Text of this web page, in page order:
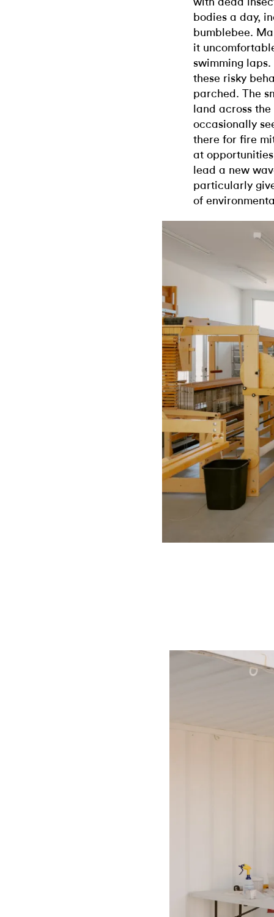
bodies a day,
bumblebee.
it
swimming
these risky
parched. The
land across
occasionally
there for fire
at
lead a new
particularly
of